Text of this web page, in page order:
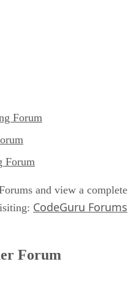
Forum
Forum
and view a complete
CodeGuru Forums
Forum